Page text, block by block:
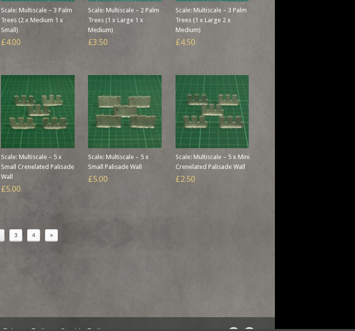
Scale: Multiscale – 3 Palm
Trees (2 x Medium 1 x
Small)
£4.00
Scale: Multiscale – 2 Palm
Trees (1 x Large 1 x
Medium)
£3.50
Scale: Multiscale – 3 Palm
Trees (1 x Large 2 x
Medium)
£4.50
Scale: Multiscale – 5 x
Small Crenelated Palisade
Wall
£5.00
Scale: Multiscale – 5 x
Small Palisade Wall
£5.00
Scale: Multiscale – 5 x Mini
Crenelated Palisade Wall
£2.50
3 4 »